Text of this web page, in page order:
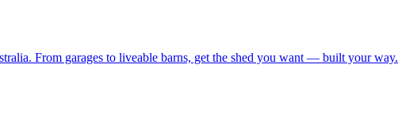
From garages to liveable barns, get the shed you want — built your way.